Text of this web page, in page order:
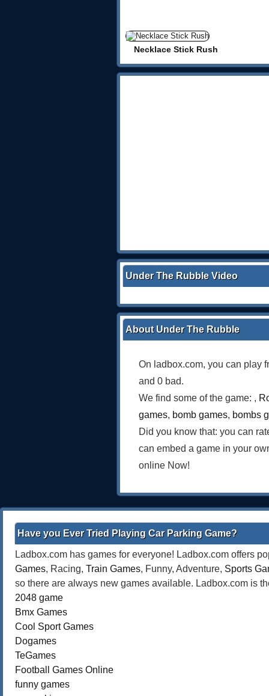
Necklace Stick Rush
Under The Rubble Video
About Under The Rubble
On ladbox.com, you can play
and 0 bad.
We find some of the game: ,
games, bomb games, bombs
Did you know that: you can
can embed a game in your
online Now!
Have you Ever Tried Playing Car Parking Game?
Ladbox.com has games for everyone! Ladbox.com offers
Games, Racing, Train Games, Funny, Adventure, Sports
so there are always new games available. Ladbox.com is
2048 game
Bmx Games
Cool Sport Games
Dogames
TeGames
Football Games Online
funny games